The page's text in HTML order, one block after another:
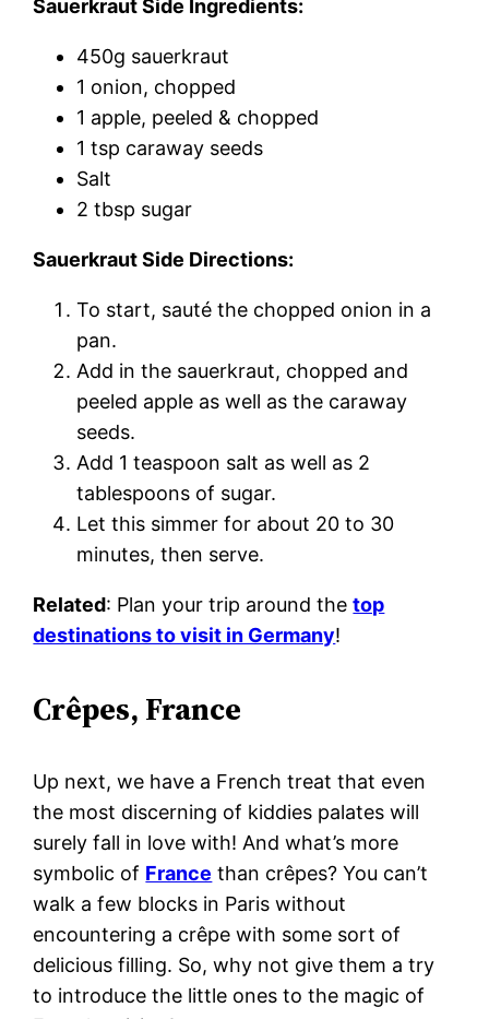
Sauerkraut Side Ingredients:
450g sauerkraut
1 onion, chopped
1 apple, peeled & chopped
1 tsp caraway seeds
Salt
2 tbsp sugar
Sauerkraut Side Directions:
To start, sauté the chopped onion in a
pan.
Add in the sauerkraut, chopped and
peeled apple as well as the caraway
seeds.
Add 1 teaspoon salt as well as 2
tablespoons of sugar.
Let this simmer for about 20 to 30
minutes, then serve.
Related: Plan your trip around thetop
destinations to visit in Germany!
Crêpes, France
Up next, we have a French treat that even
the most discerning of kiddies palates will
surely fall in love with! And what’s more
symbolic of France than crêpes? You can’t
walk a few blocks in Paris without
encountering a crêpe with some sort of
delicious filling. So, why not give them a try
to introduce the little ones to the magic of